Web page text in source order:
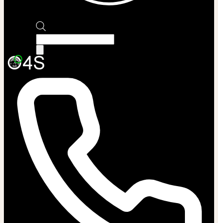
search